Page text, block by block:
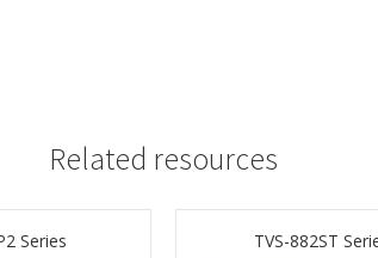
Related resources
Series TVS-882ST